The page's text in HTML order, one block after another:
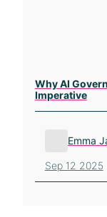
Why AI
Imperative
Emma
Sep 12 2025